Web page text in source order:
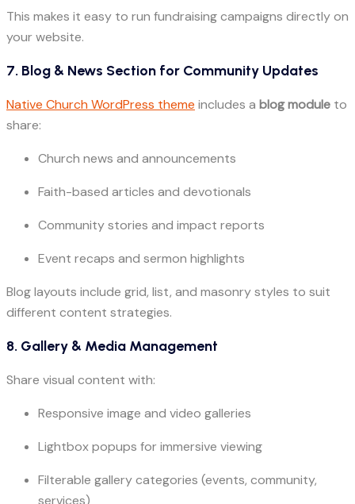
This makes it easy to run fundraising campaigns directly on
your website.
7. Blog & News Section for Community Updates
Native Church WordPress theme includes a blog module to
share:
Church news and announcements
Faith-based articles and devotionals
Community stories and impact reports
Event recaps and sermon highlights
Blog layouts include grid, list, and masonry styles to suit
different content strategies.
8. Gallery & Media Management
Share visual content with:
Responsive image and video galleries
Lightbox popups for immersive viewing
Filterable gallery categories (events, community,
services)